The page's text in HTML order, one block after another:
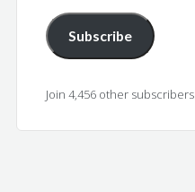
Subscribe
Join 4,456 other subscribers